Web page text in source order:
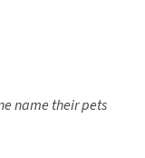
name their pets